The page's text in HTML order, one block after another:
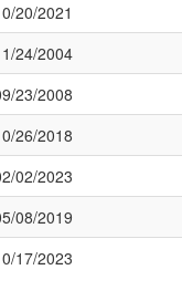
20/2021
24/2004
23/2008
26/2018
02/2023
08/2019
17/2023